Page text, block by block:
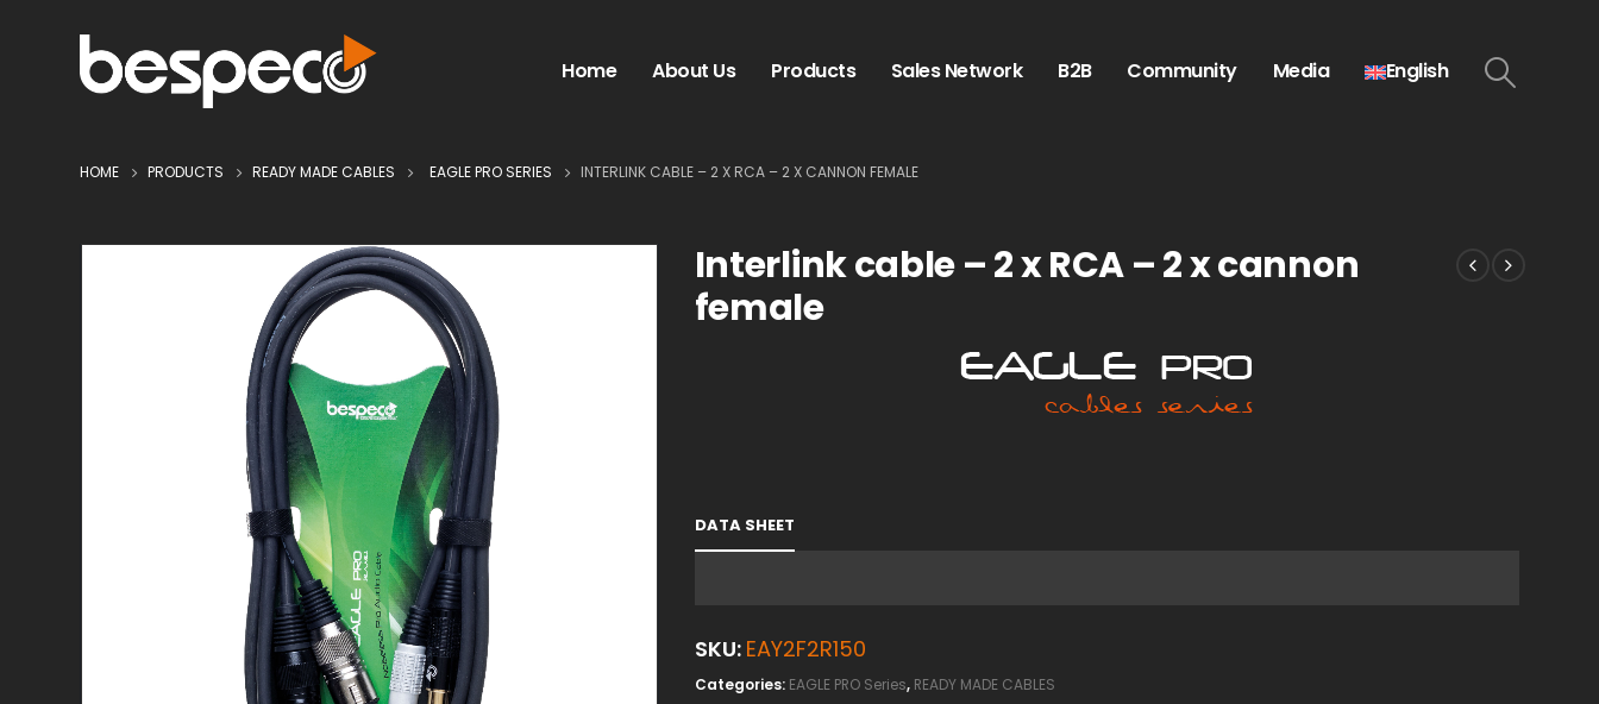
Home About Us Products Sales Network B2B Community Media English
HOME PRODUCTS READY MADE CABLES EAGLE PRO SERIES INTERLINK CABLE – 2 X RCA – 2 X CANNON FEMALE
Interlink cable – 2 x RCA – 2 x cannon
female
DATA SHEET
SKU: EAY2F2R150
Categories: EAGLE PRO Series, READY MADE CABLES